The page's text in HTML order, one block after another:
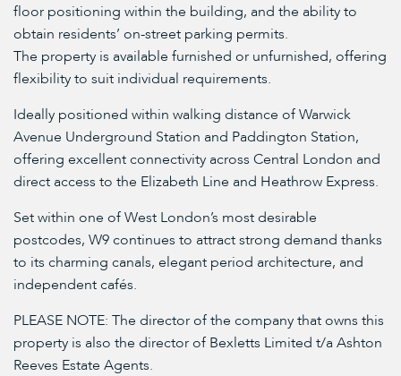
floor positioning within the building, and the ability to
obtain residents’ on-street parking permits.
The property is available furnished or unfurnished, offering
flexibility to suit individual requirements.
Ideally positioned within walking distance of Warwick
Avenue Underground Station and Paddington Station,
offering excellent connectivity across Central London and
direct access to the Elizabeth Line and Heathrow Express.
Set within one of West London’s most desirable
postcodes, W9 continues to attract strong demand thanks
to its charming canals, elegant period architecture, and
independent cafés.
PLEASE NOTE: The director of the company that owns this
property is also the director of Bexletts Limited t/a Ashton
Reeves Estate Agents.